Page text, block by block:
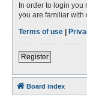
In order to login you
you are familiar with
Terms of use |
Register
Board index